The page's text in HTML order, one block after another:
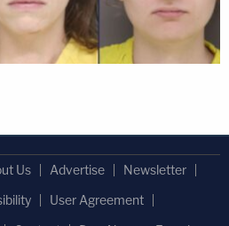
Us Advertise
Newsletter
User Agreement